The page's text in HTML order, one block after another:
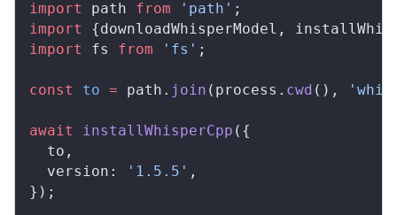
import path from 'path' ;
import
{downloadWhisperModel ,
import
fs from 'fs' ;
const to = path . join ( process . cwd (),
await installWhisperCpp ({
to ,
version : '1.5.5' ,
});